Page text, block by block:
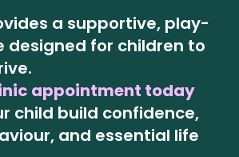
a supportive, play-
designed for children to
appointment today
child build confidence,
and essential life